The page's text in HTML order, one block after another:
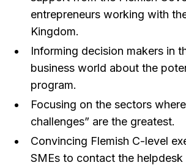
entrepreneurs working with
Kingdom.
Informing decision makers in
business world about the
program.
Focusing on the sectors
challenges” are the greatest.
Convincing Flemish C-level
SMEs to contact the